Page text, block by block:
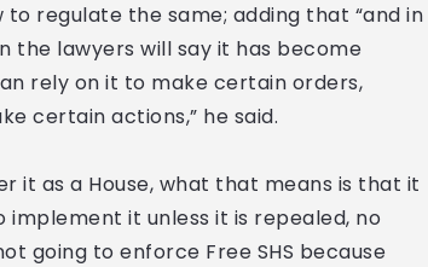
regulate the same; adding that “and in
the lawyers will say it has become
rely on it to make certain orders,
certain actions,” he said.
it as a House, what that means is that it
it unless it is repealed, no
going to enforce Free SHS because